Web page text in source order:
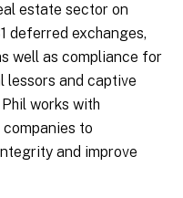
estate sector on
deferred exchanges,
well as compliance for
lessors and captive
works with
to
and improve